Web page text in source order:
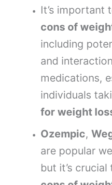
It’s important
cons of
including
and
medications,
individuals
for weight
Ozempic,
are popular
but it’s